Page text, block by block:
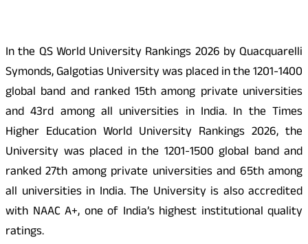
In the QS World University Rankings 2026 by Quacquarelli
Symonds, Galgotias University was placed in the 1201-1400
global band and ranked 15th among private universities
and 43rd among all universities in India. In the Times
Higher Education World University Rankings 2026, the
University was placed in the 1201-1500 global band and
ranked 27th among private universities and 65th among
all universities in India. The University is also accredited
with NAAC A+, one of India’s highest institutional quality
ratings.